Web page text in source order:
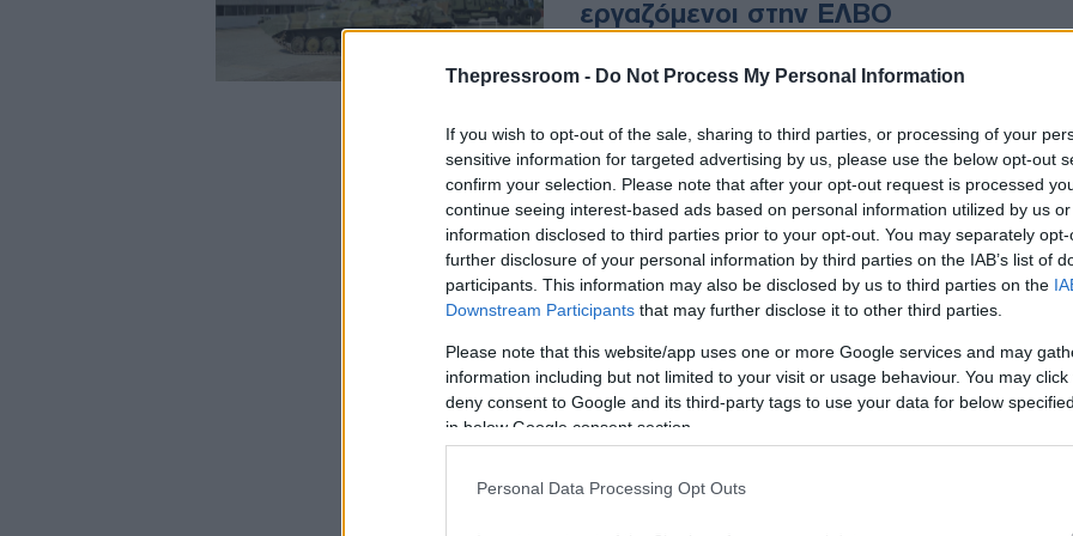
Thepressroom - Do Not Process My Personal Information
If you wish to opt-out of the sale, sharing to third parties, or processing of your
sensitive information for targeted advertising by us, please use the below opt-out
confirm your selection. Please note that after your opt-out request is processed
continue seeing interest-based ads based on personal information utilized by us
information disclosed to third parties prior to your opt-out. You may separately
further disclosure of your personal information by third parties on the IAB’s list of
participants. This information may also be disclosed by us to third parties on the
Downstream Participants that may further disclose it to other third parties.
Please note that this website/app uses one or more Google services and may
information including but not limited to your visit or usage behaviour. You may
deny consent to Google and its third-party tags to use your data for below
in below Google consent section.
Personal Data Processing Opt Outs
εργαζόμενοι στην ΕΛΒΟ
Ζητούν από την κυβέρνηση να
στρατιωτικά οχήματα που
παραδόθηκαν στις Ένοπλες
Δυνάμεις